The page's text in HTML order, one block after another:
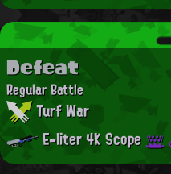
Defeat
Regular Battle
Turf War
E-liter 4K Scope